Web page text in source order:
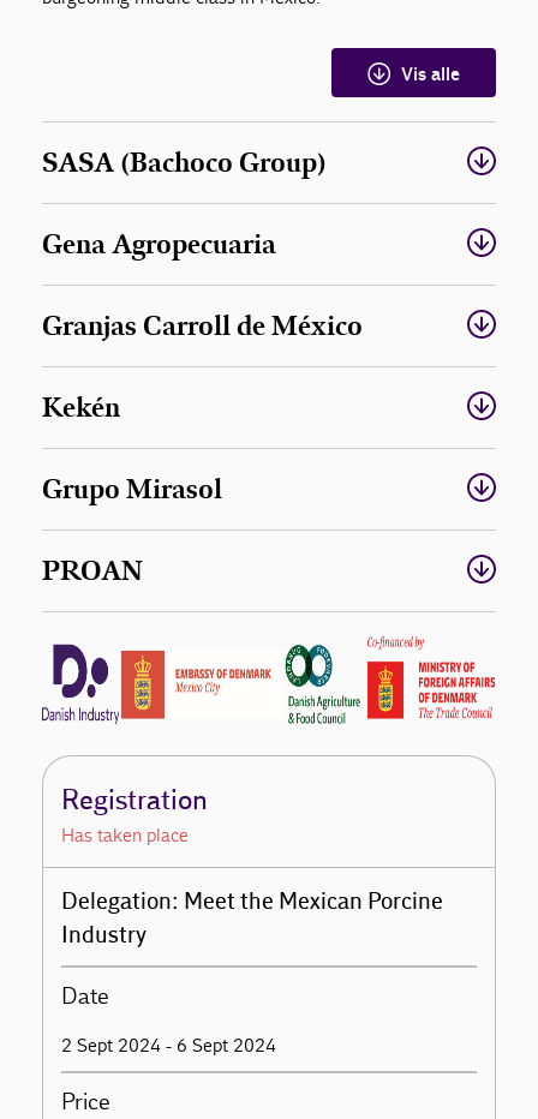
Vis alle
SASA (Bachoco Group)
Gena Agropecuaria
Granjas Carroll de México
Kekén
Grupo Mirasol
PROAN
Registration
Has taken place
Delegation: Meet the Mexican Porcine
Industry
Date
2 Sept 2024 - 6 Sept 2024
Price